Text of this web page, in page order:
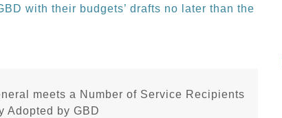
with their budgets’ drafts no later than the
meets a Number of Service Recipients
Adopted by GBD